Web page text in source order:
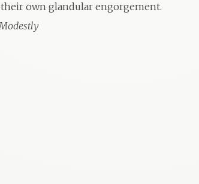
own glandular engorgement.